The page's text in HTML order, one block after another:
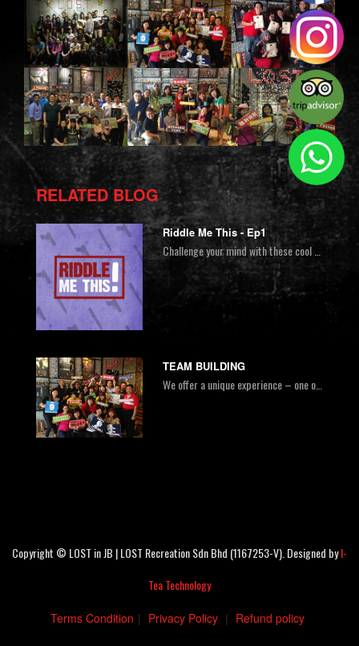
RELATED BLOG
Riddle Me This - Ep1
Challenge your mind with these cool riddles & brain teasers. Put your best detective hat on and get ready to riddle me this!
TEAM BUILDING
We offer a unique experience – one of the most exciting & fun indoor activities combined with constructive team workshops. It is impossible to escape the room with just the strength of one person alone. Escaping the room demonstrates the importance of teamwork, communication, and many more!
Copyright © LOST in JB | LOST Recreation Sdn Bhd (1167253-V). Designed byI-
Tea Technology
Terms Condition | Privacy Policy | Refund policy